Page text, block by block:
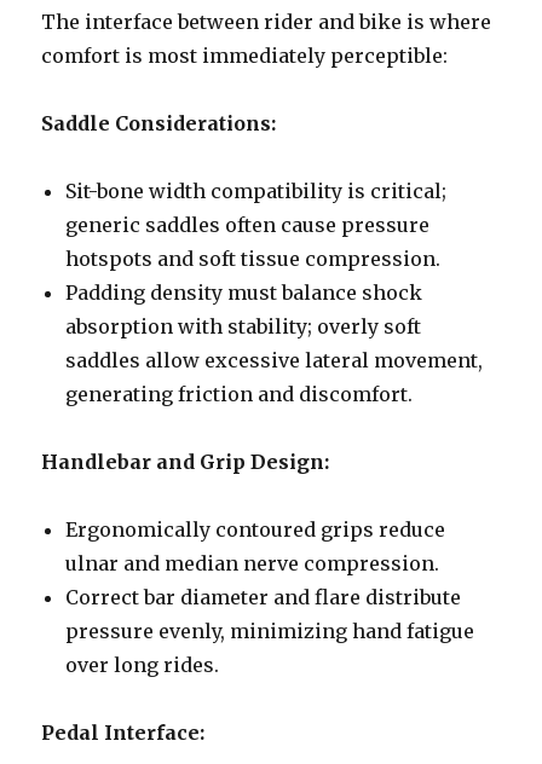
The interface between rider and bike is where
comfort is most immediately perceptible:
Saddle Considerations:
Sit-bone width compatibility is critical;
generic saddles often cause pressure
hotspots and soft tissue compression.
Padding density must balance shock
absorption with stability; overly soft
saddles allow excessive lateral movement,
generating friction and discomfort.
Handlebar and Grip Design:
Ergonomically contoured grips reduce
ulnar and median nerve compression.
Correct bar diameter and flare distribute
pressure evenly, minimizing hand fatigue
over long rides.
Pedal Interface: